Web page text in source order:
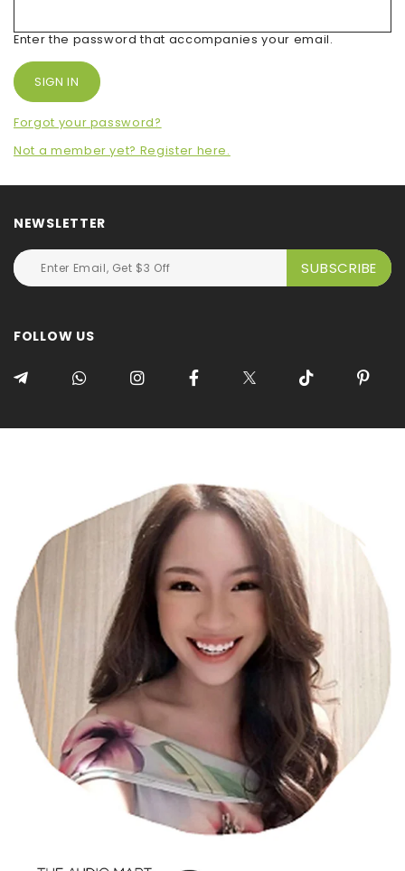
Enter the password that accompanies your email.
Forgot your password?
Not a member yet? Register here.
NEWSLETTER
FOLLOW US